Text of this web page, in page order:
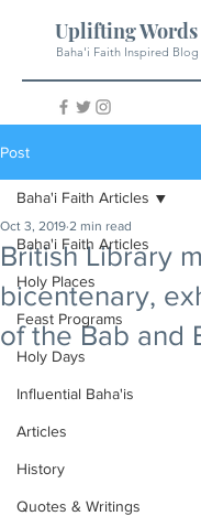
Uplifting Words
Baha'i Faith Inspired Blog
Post
Baha'i Faith Articles
Holy Places
Feast Programs
Holy Days
Influential Baha'is
Articles
History
Quotes & Writings
Baha'i Faith Articles
British Library
bicentenary,
of the Bab and
Oct 3, 2019 2 min read